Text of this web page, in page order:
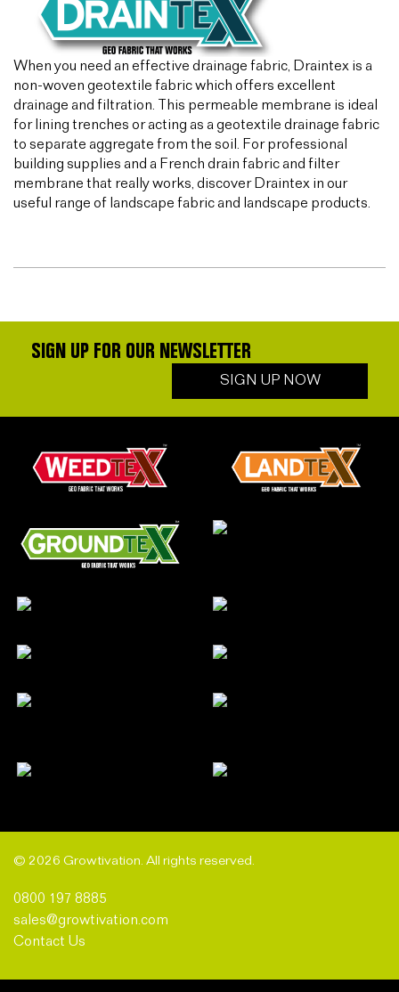
When you need an effective drainage fabric, Draintex is a
non-woven geotextile fabric which offers excellent
drainage and filtration. This permeable membrane is ideal
for lining trenches or acting as a geotextile drainage fabric
to separate aggregate from the soil. For professional
building supplies and a French drain fabric and filter
membrane that really works, discover Draintex in our
useful range of landscape fabric and landscape products.
SIGN UP FOR OUR NEWSLETTER
SIGN UP NOW
© 2026 Growtivation. All rights reserved.
0800 197 8885
sales@growtivation.com
Contact Us